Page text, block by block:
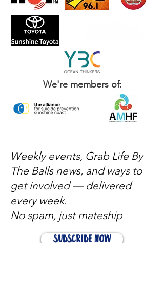
We're members of:
Weekly events, Grab Life By
The Balls news, and ways to
get involved — delivered
every week.
No spam, just mateship
Subscribe Now